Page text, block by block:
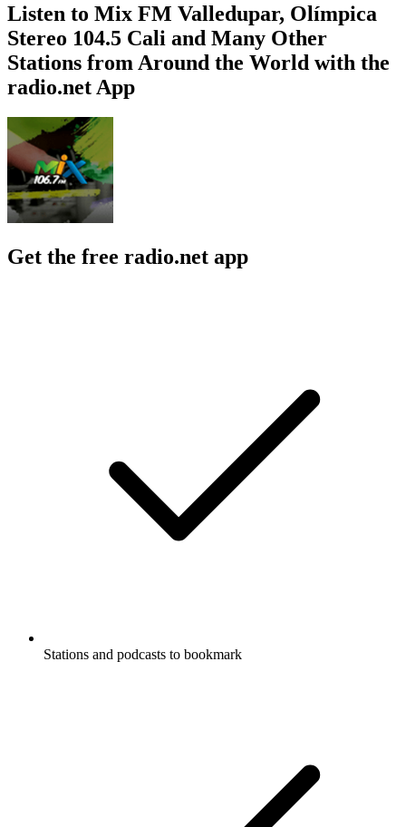
Listen to Mix FM Valledupar, Olímpica
Stereo 104.5 Cali and Many Other
Stations from Around the World with the
radio.net App
Get the free radio.net app
Stations and podcasts to bookmark